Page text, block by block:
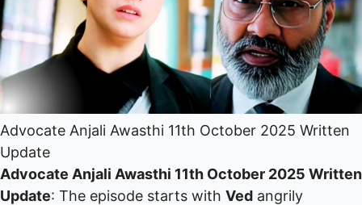
Advocate Anjali Awasthi 11th October 2025 Written
Update
Advocate Anjali Awasthi 11th October 2025 Written
Update: The episode starts with Ved angrily